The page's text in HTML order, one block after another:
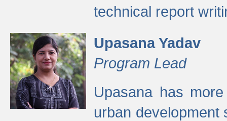
technical report
Upasana Yadav
Program Lead
Upasana has
urban development